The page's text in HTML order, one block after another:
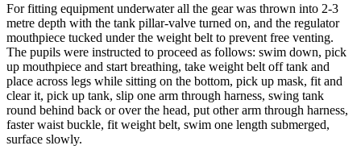
For fitting equipment underwater all the gear was thrown into 2-3
metre depth with the tank pillar-valve turned on, and the regulator
mouthpiece tucked under the weight belt to prevent free venting.
The pupils were instructed to proceed as follows: swim down, pick
up mouthpiece and start breathing, take weight belt off tank and
place across legs while sitting on the bottom, pick up mask, fit and
clear it, pick up tank, slip one arm through harness, swing tank
round behind back or over the head, put other arm through harness,
faster waist buckle, fit weight belt, swim one length submerged,
surface slowly.